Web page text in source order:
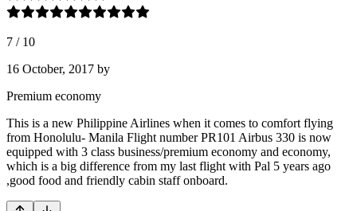
7 / 10
16 October, 2017 by
Premium economy
This is a new Philippine Airlines when it comes to comfort flying
from Honolulu- Manila Flight number PR101 Airbus 330 is now
equipped with 3 class business/premium economy and economy,
which is a big difference from my last flight with Pal 5 years ago
,good food and friendly cabin staff onboard.